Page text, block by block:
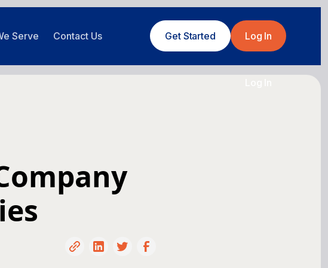
Serve Contact Us Get Started Log In